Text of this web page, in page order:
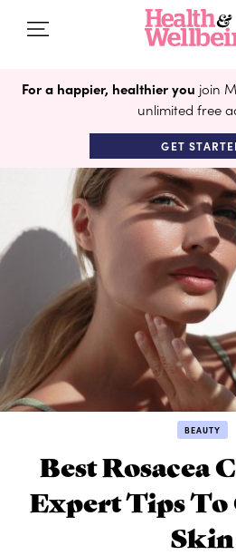
For a happier, healthier you join
unlimited free
GET
BEAUTY
Best Rosacea
Expert Tips To
Skin